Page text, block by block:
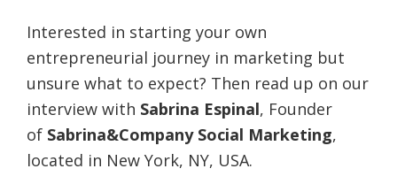
Interested in starting your own
entrepreneurial journey in marketing but
unsure what to expect? Then read up on our
interview with Sabrina Espinal, Founder
of Sabrina&Company Social Marketing,
located in New York, NY, USA.